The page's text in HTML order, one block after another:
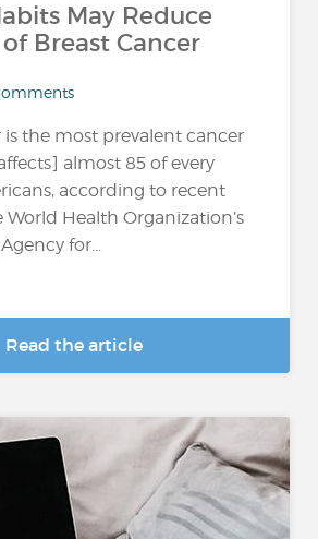
May Reduce
Breast Cancer
is the most prevalent cancer
almost 85 of every
according to recent
Health Organization’s
for...
Read the article